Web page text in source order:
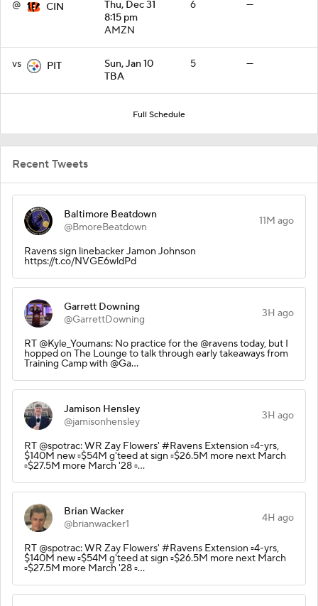
@ CIN
Thu, Dec 31
8:15 pm
AMZN
6 —
vs PIT
Sun, Jan 10
TBA
5 —
Full Schedule
Recent Tweets
Baltimore Beatdown
@BmoreBeatdown
11M ago
Ravens sign linebacker Jamon Johnson
https://t.co/NVGE6wldPd
Garrett Downing
@GarrettDowning
3H ago
RT @Kyle_Youmans: No practice for the @ravens today, but I
hopped on The Lounge to talk through early takeaways from
Training Camp with @Ga…
Jamison Hensley
@jamisonhensley
3H ago
RT @spotrac: WR Zay Flowers' #Ravens Extension ▫️4-yrs,
$140M new ▫️$54M g'teed at sign ▫️$26.5M more next March
▫️$27.5M more March '28 ▫️…
Brian Wacker
@brianwacker1
4H ago
RT @spotrac: WR Zay Flowers' #Ravens Extension ▫️4-yrs,
$140M new ▫️$54M g'teed at sign ▫️$26.5M more next March
▫️$27.5M more March '28 ▫️…